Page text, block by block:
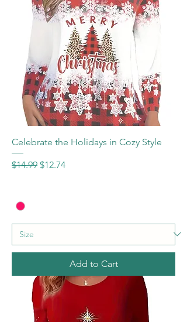
Celebrate the Holidays in Cozy Style
Regular Price
$14.99 Sale Price
$12.74
Add to Cart